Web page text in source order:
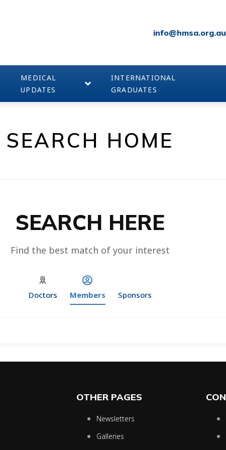
info@hmsa.org.au
MEDICAL
UPDATES
INTERNATIONAL
GRADUATES
SEARCH HOME
SEARCH HERE
Find the best match of your interest
Doctors Members Sponsors
OTHER PAGES
Newsletters
Galleries